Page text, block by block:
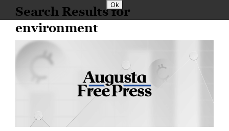
Search Results for
environment
Ok